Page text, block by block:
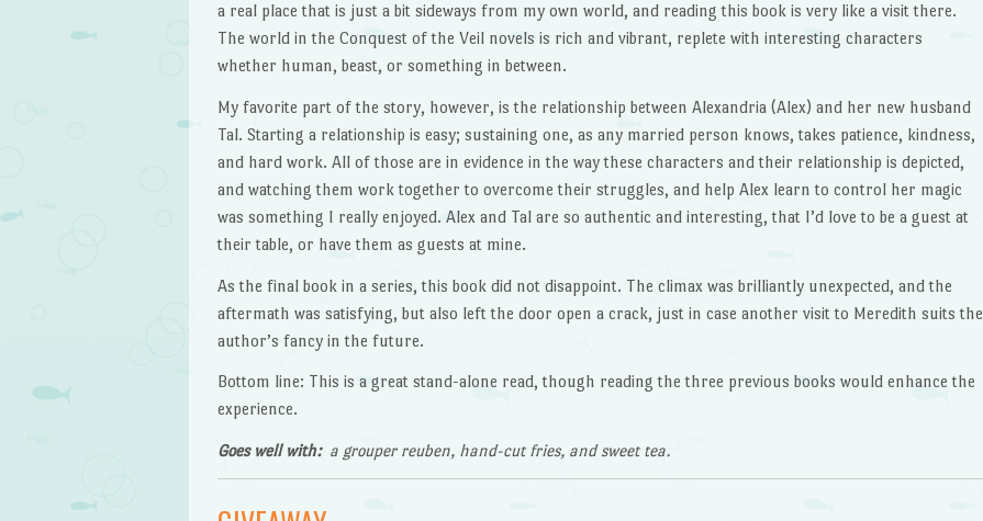
a real place that is just a bit sideways from my own world, and reading this book is very like a visit there.
The world in the Conquest of the Veil novels is rich and vibrant, replete with interesting characters
whether human, beast, or something in between.
My favorite part of the story, however, is the relationship between Alexandria (Alex) and her new husband
Tal. Starting a relationship is easy; sustaining one, as any married person knows, takes patience, kindness,
and hard work. All of those are in evidence in the way these characters and their relationship is depicted,
and watching them work together to overcome their struggles, and help Alex learn to control her magic
was something I really enjoyed. Alex and Tal are so authentic and interesting, that I’d love to be a guest at
their table, or have them as guests at mine.
As the final book in a series, this book did not disappoint. The climax was brilliantly unexpected, and the
aftermath was satisfying, but also left the door open a crack, just in case another visit to Meredith suits the
author’s fancy in the future.
Bottom line: This is a great stand-alone read, though reading the three previous books would enhance the
experience.
Goes well with:a grouper reuben, hand-cut fries, and sweet tea.